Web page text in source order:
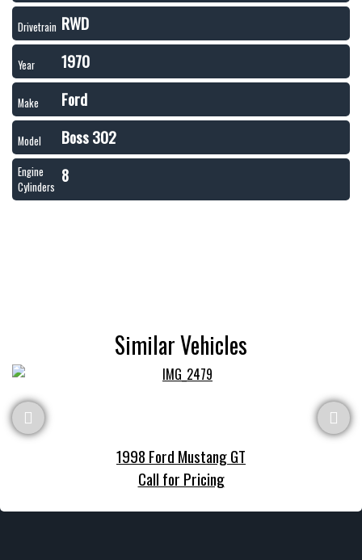
Drivetrain RWD
Year 1970
Make Ford
Model Boss 302
Engine
Cylinders
8
Similar Vehicles
1998 Ford Mustang GT
Call for Pricing